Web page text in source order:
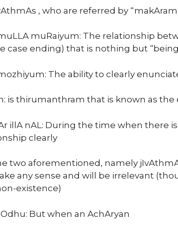
, who are referred by
muRaiyum: The relationship
case ending) that is nothing but “being
The ability to clearly
is thirumanthram that is known as the
illA nAL: During the time when there
clearly
two aforementioned, namely
any sense and will be irrelevant
existence)
But when an AchAryan